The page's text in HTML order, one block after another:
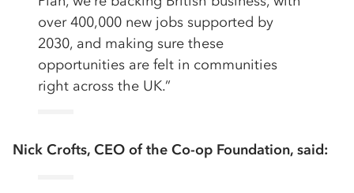
over 400,000 new jobs supported by
2030, and making sure these
opportunities are felt in communities
right across the UK.”
Nick Crofts, CEO of the Co-op Foundation, said: